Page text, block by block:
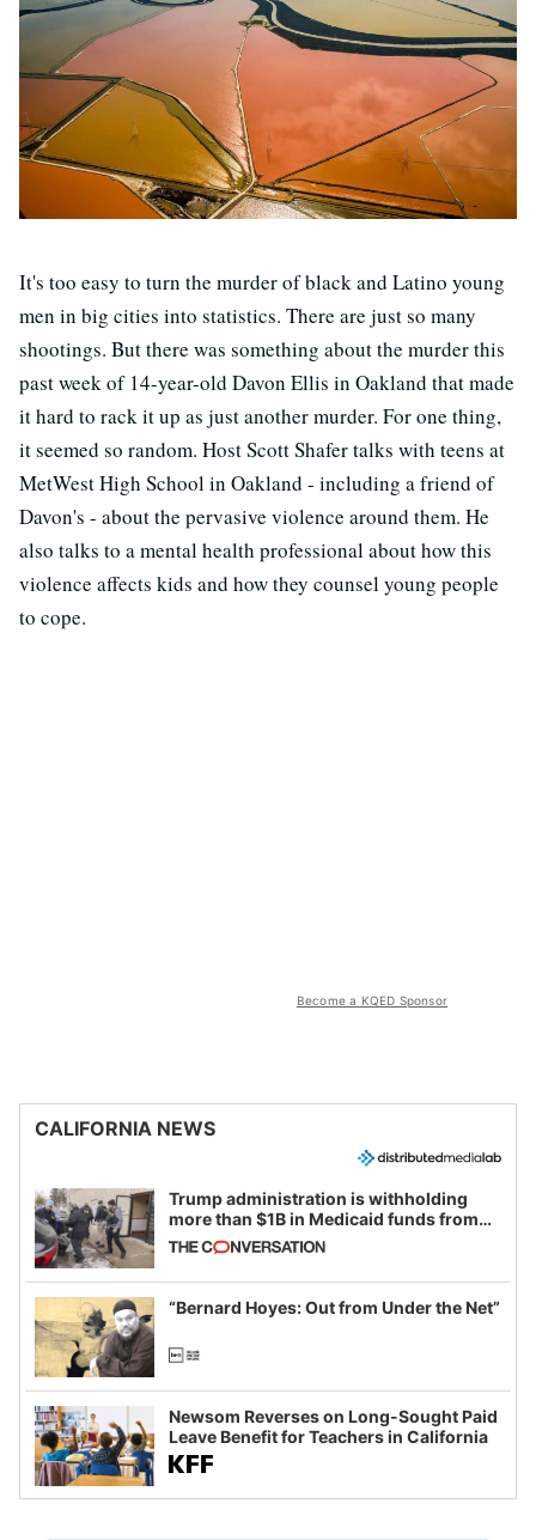
It's too easy to turn the murder of black and Latino young
men in big cities into statistics. There are just so many
shootings. But there was something about the murder this
past week of 14-year-old Davon Ellis in Oakland that made
it hard to rack it up as just another murder. For one thing,
it seemed so random. Host Scott Shafer talks with teens at
MetWest High School in Oakland - including a friend of
Davon's - about the pervasive violence around them. He
also talks to a mental health professional about how this
violence affects kids and how they counsel young people
to cope.
Become a KQED Sponsor
CALIFORNIA NEWS
Trump administration is withholding
more than $1B in Medicaid funds from
California and Minnesota, in latest
example of weaponizing real and
imagined fraud
“Bernard Hoyes: Out from Under the Net”
Newsom Reverses on Long-Sought Paid
Leave Benefit for Teachers in California